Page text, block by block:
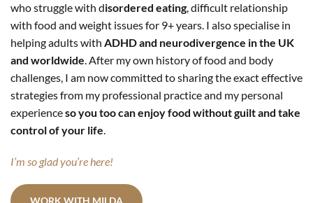
who struggle with disordered eating, difficult relationship
with food and weight issues for 9+ years. I also specialise in
helping adults with ADHD and neurodivergence in the UK
and worldwide. After my own history of food and body
challenges, I am now committed to sharing the exact effective
strategies from my professional practice and my personal
experienceso you too can enjoy food without guilt and take
control of your life.
I’m so glad you’re here!